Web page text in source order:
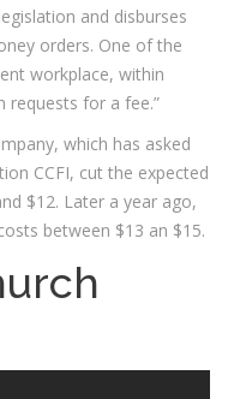
and disburses
orders. One of the
workplace, within
requests for a fee.”
which has asked
CCFI, cut the expected
$12. Later a year ago,
between $13 an $15.